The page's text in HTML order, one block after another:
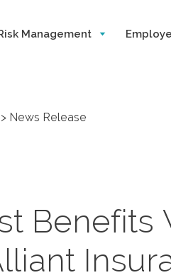
Management
News Release
Benefits